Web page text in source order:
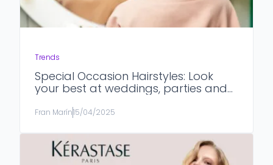
Trends
Special Occasion Hairstyles: Look
your best at weddings, parties and
Fran Marín15/04/2025